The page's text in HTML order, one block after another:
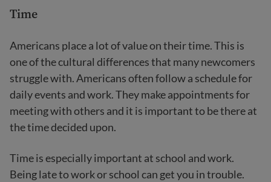
Time
Americans place a lot of value on their time. This is
one of the cultural differences that many newcomers
struggle with. Americans often follow a schedule for
daily events and work. They make appointments for
meeting with others and it is important to be there at
the time decided upon.
Time is especially important at school and work.
Being late to work or school can get you in trouble.